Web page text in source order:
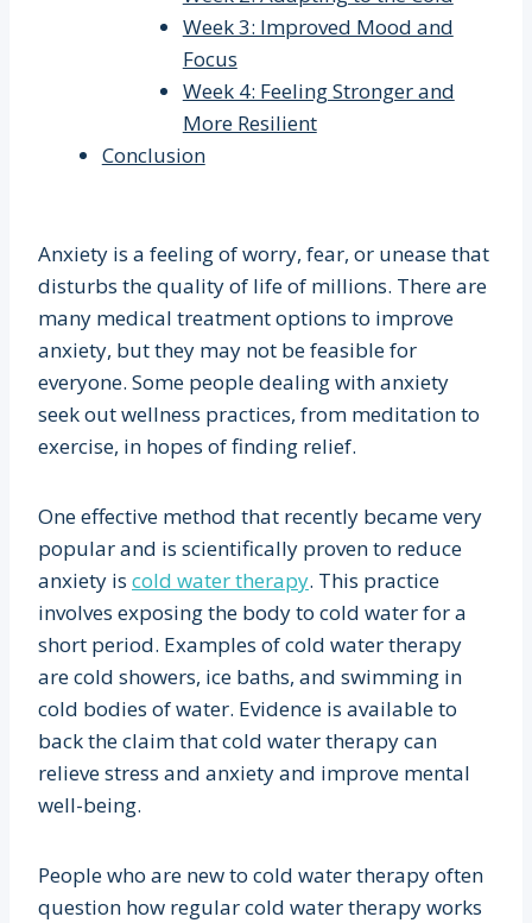
Week 3: Improved Mood and
Focus
Week 4: Feeling Stronger and
More Resilient
Conclusion
Anxiety is a feeling of worry, fear, or unease that
disturbs the quality of life of millions. There are
many medical treatment options to improve
anxiety, but they may not be feasible for
everyone. Some people dealing with anxiety
seek out wellness practices, from meditation to
exercise, in hopes of finding relief.
One effective method that recently became very
popular and is scientifically proven to reduce
anxiety is cold water therapy. This practice
involves exposing the body to cold water for a
short period. Examples of cold water therapy
are cold showers, ice baths, and swimming in
cold bodies of water. Evidence is available to
back the claim that cold water therapy can
relieve stress and anxiety and improve mental
well-being.
People who are new to cold water therapy often
question how regular cold water therapy works